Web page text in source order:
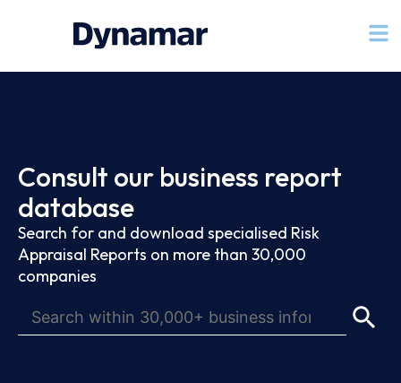
Consult our business report
database
Search for and download specialised Risk
Appraisal Reports on more than 30,000
companies